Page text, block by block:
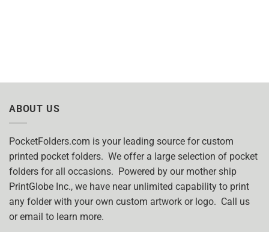
ABOUT US
PocketFolders.com is your leading source for custom
printed pocket folders. We offer a large selection of pocket
folders for all occasions. Powered by our mother ship
PrintGlobe Inc., we have near unlimited capability to print
any folder with your own custom artwork or logo. Call us
or email to learn more.